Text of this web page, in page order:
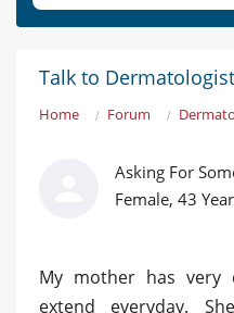
Talk to
Home Forum
Asking For
Female, 43
My mother has very
extend everyday.